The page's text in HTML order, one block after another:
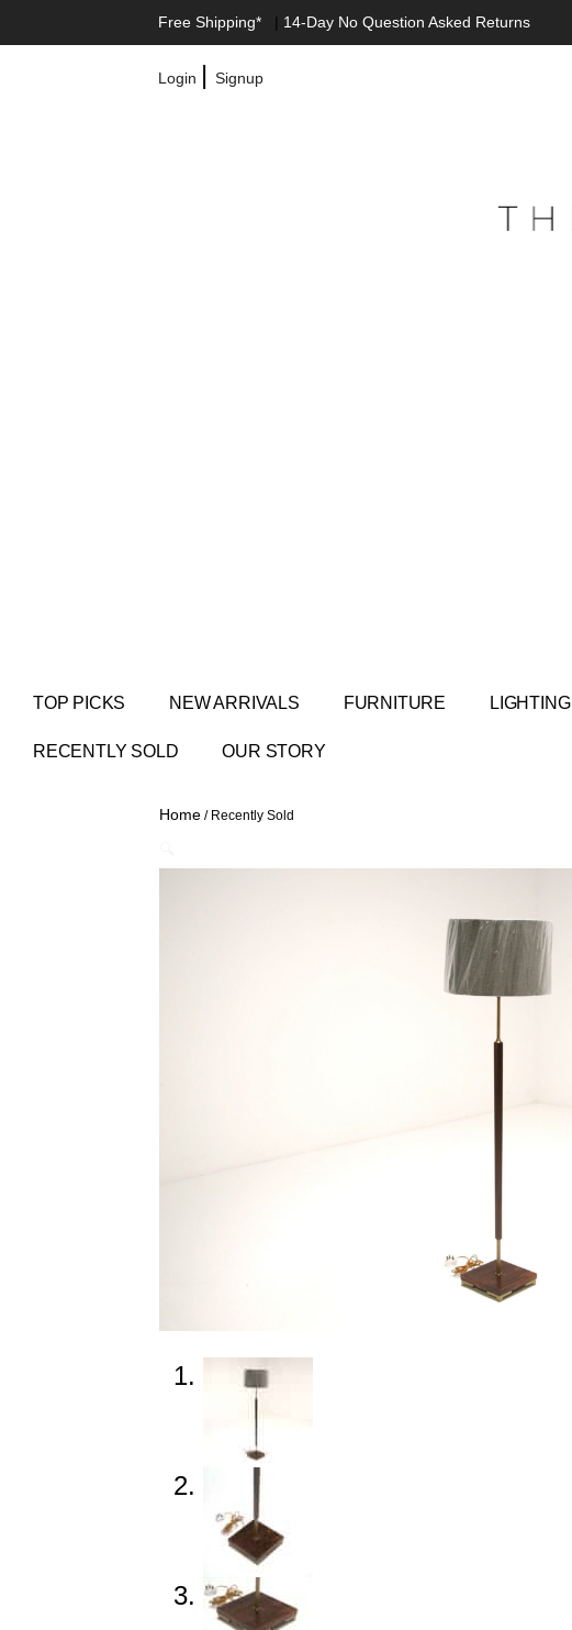
Free Shipping* | 14-Day No Question Asked Returns
Login |Signup
TOP PICKS NEW ARRIVALS FURNITURE LIGHTING
RECENTLY SOLD OUR STORY
Home / Recently Sold